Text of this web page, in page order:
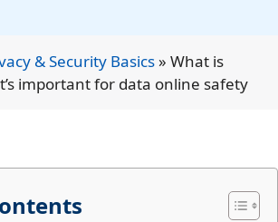
& Security Basics» What is
important for data online safety